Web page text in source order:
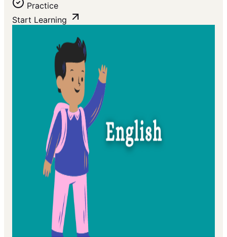
Practice
Start Learning